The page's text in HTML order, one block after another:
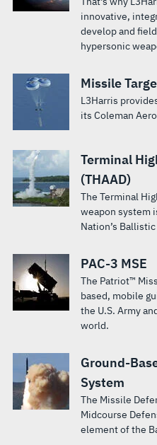
innovative,
develop and
hypersonic
Missile
L3Harris
its Coleman
Terminal
(THAAD)
The Terminal
weapon system
Nation’s
PAC-3 MSE
The Patriot™
based, mobile
the U.S. Army
world.
Ground-
System
The Missile
Midcourse
element of the